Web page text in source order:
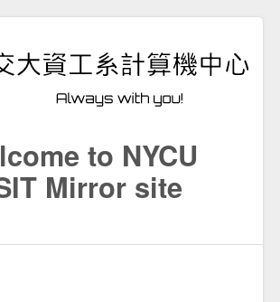
to NYCU
Mirror site